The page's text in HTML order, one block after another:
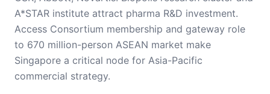
A*STAR institute attract pharma R&D investment.
Access Consortium membership and gateway role
to 670 million-person ASEAN market make
Singapore a critical node for Asia-Pacific
commercial strategy.